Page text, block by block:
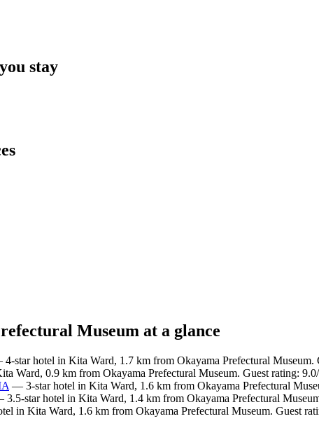
stay
Museum at a glance
star hotel in Kita Ward, 1.7 km from Okayama Prefectural
Ward, 0.9 km from Okayama Prefectural Museum. Guest rating:
— 3-star hotel in Kita Ward, 1.6 km from Okayama Prefectural
star hotel in Kita Ward, 1.4 km from Okayama Prefectural
in Kita Ward, 1.6 km from Okayama Prefectural Museum. Guest